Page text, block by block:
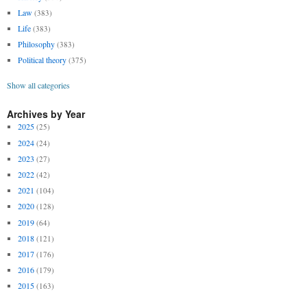
Law (383)
Life (383)
Philosophy (383)
Political theory (375)
Show all categories
Archives by Year
2025 (25)
2024 (24)
2023 (27)
2022 (42)
2021 (104)
2020 (128)
2019 (64)
2018 (121)
2017 (176)
2016 (179)
2015 (163)